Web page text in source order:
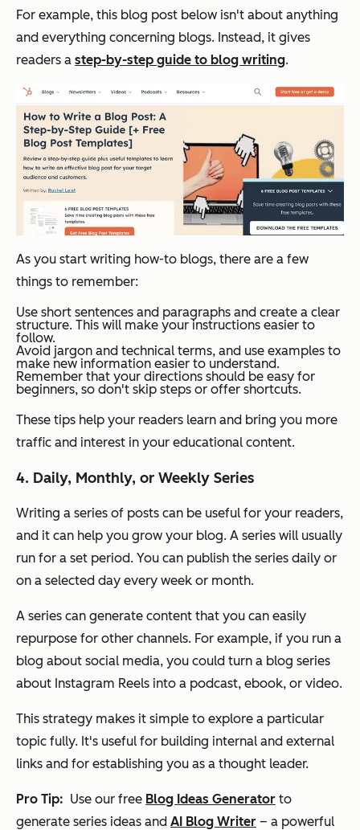
For example, this blog post below isn't about anything
and everything concerning blogs. Instead, it gives
readers a step-by-step guide to blog writing.
As you start writing how-to blogs, there are a few
things to remember:
Use short sentences and paragraphs and create a clear
structure. This will make your instructions easier to
follow.
Avoid jargon and technical terms, and use examples to
make new information easier to understand.
Remember that your directions should be easy for
beginners, so don't skip steps or offer shortcuts.
These tips help your readers learn and bring you more
traffic and interest in your educational content.
4. Daily, Monthly, or Weekly Series
Writing a series of posts can be useful for your readers,
and it can help you grow your blog. A series will usually
run for a set period. You can publish the series daily or
on a selected day every week or month.
A series can generate content that you can easily
repurpose for other channels. For example, if you run a
blog about social media, you could turn a blog series
about Instagram Reels into a podcast, ebook, or video.
This strategy makes it simple to explore a particular
topic fully. It's useful for building internal and external
links and for establishing you as a thought leader.
Pro Tip: Use our free Blog Ideas Generator to
generate series ideas and AI Blog Writer – a powerful